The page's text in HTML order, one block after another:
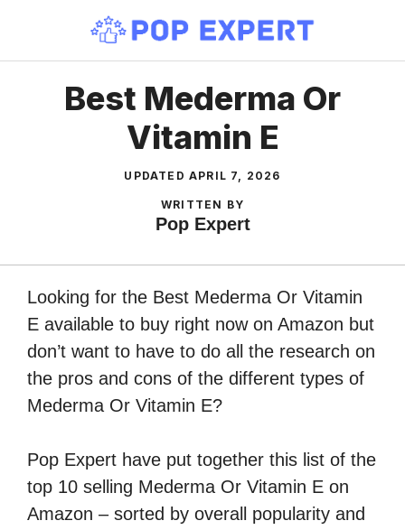
content
Best Mederma Or
Vitamin E
UPDATED APRIL 7, 2026
WRITTEN BY
Pop Expert
Looking for the Best Mederma Or Vitamin
E available to buy right now on Amazon but
don’t want to have to do all the research on
the pros and cons of the different types of
Mederma Or Vitamin E?
Pop Expert have put together this list of the
top 10 selling Mederma Or Vitamin E on
Amazon – sorted by overall popularity and